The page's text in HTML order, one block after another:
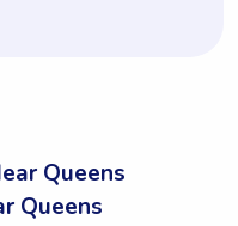
Queens
Queens